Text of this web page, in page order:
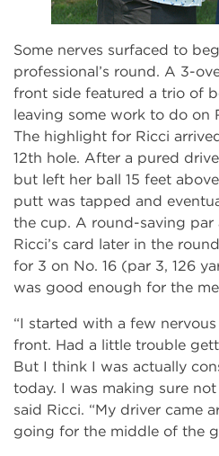
Some nerves surfaced to
professional’s round. A 3-
front side featured a trio of
leaving some work to do on
The highlight for Ricci
12th hole. After a pured
but left her ball 15 feet
putt was tapped and
the cup. A round-saving par
Ricci’s card later in the
for 3 on No. 16 (par 3, 126
was good enough for the
“I started with a few
front. Had a little trouble
But I think I was actually
today. I was making sure
said Ricci. “My driver came
going for the middle of the